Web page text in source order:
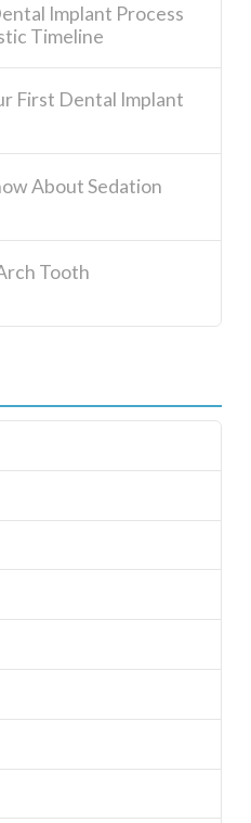
Implant Process
Timeline
First Dental Implant
About Sedation
Tooth